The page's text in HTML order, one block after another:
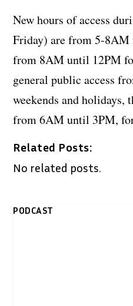
New hours of access
Friday) are from 5-8AM
from 8AM until 12PM
general public access
weekends and holidays,
from 6AM until 3PM,
Related Posts:
No related posts.
PODCAST